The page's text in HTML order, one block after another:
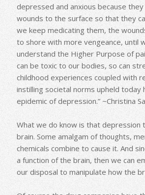
depressed and anxious because
wounds to the surface so that they
we keep medicating them, the
to shore with more vengeance, until
understand the Higher Purpose of
can be toxic to our bodies, so can
childhood experiences coupled with
instilling societal norms upheld today
epidemic of depression.” ~Christina
What we do know is that depression
brain. Some amalgam of thoughts,
chemicals combine to cause it. And
a function of the brain, then we can
our disposal to manipulate how the